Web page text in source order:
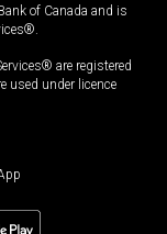
of Canada and is
are registered
used under licence